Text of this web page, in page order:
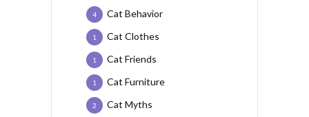
Cat Behavior
4
Cat Clothes
1
Cat Friends
1
Cat Furniture
1
Cat Myths
2